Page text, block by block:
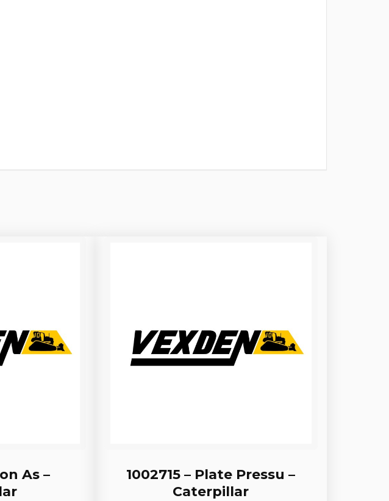
As –
1002715 – Plate Pressu –
Caterpillar